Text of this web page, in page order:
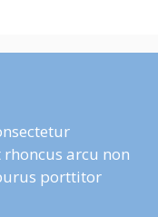
arcu non
porttitor